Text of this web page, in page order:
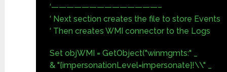
‘——————————————–
‘ Next section creates the file to store Events
‘ Then creates WMI connector to the Logs
Set objWMI = GetObject("winmgmts:" _
& "{impersonationLevel=impersonate}!\\" _